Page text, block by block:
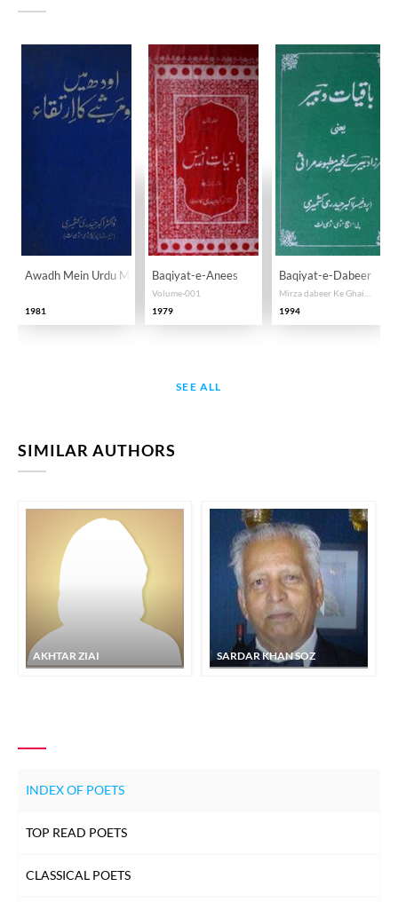
Awadh Mein Urdu Marsiye Ka Irtiqa
1981
Baqiyat-e-Anees
Volume-001
1979
Baqiyat-e-Dabeer
1994
SEE ALL
SIMILAR AUTHORS
AKHTAR ZIAI SARDAR KHAN SOZ
INDEX OF POETS
TOP READ POETS
CLASSICAL POETS